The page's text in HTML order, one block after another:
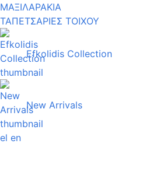
ΜΑΞΙΛΑΡΑΚΙΑ
ΤΑΠΕΤΣΑΡΙΕΣ ΤΟΙΧΟΥ
Efkolidis Collection
New Arrivals
el en